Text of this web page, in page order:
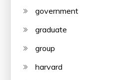
government
graduate
group
harvard